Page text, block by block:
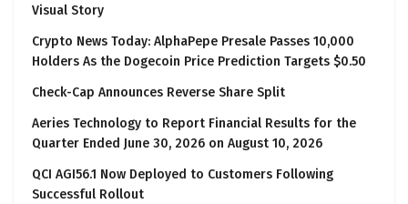
Visual Story
Crypto News Today: AlphaPepe Presale Passes 10,000
Holders As the Dogecoin Price Prediction Targets $0.50
Check-Cap Announces Reverse Share Split
Aeries Technology to Report Financial Results for the
Quarter Ended June 30, 2026 on August 10, 2026
QCI AGI56.1 Now Deployed to Customers Following
Successful Rollout